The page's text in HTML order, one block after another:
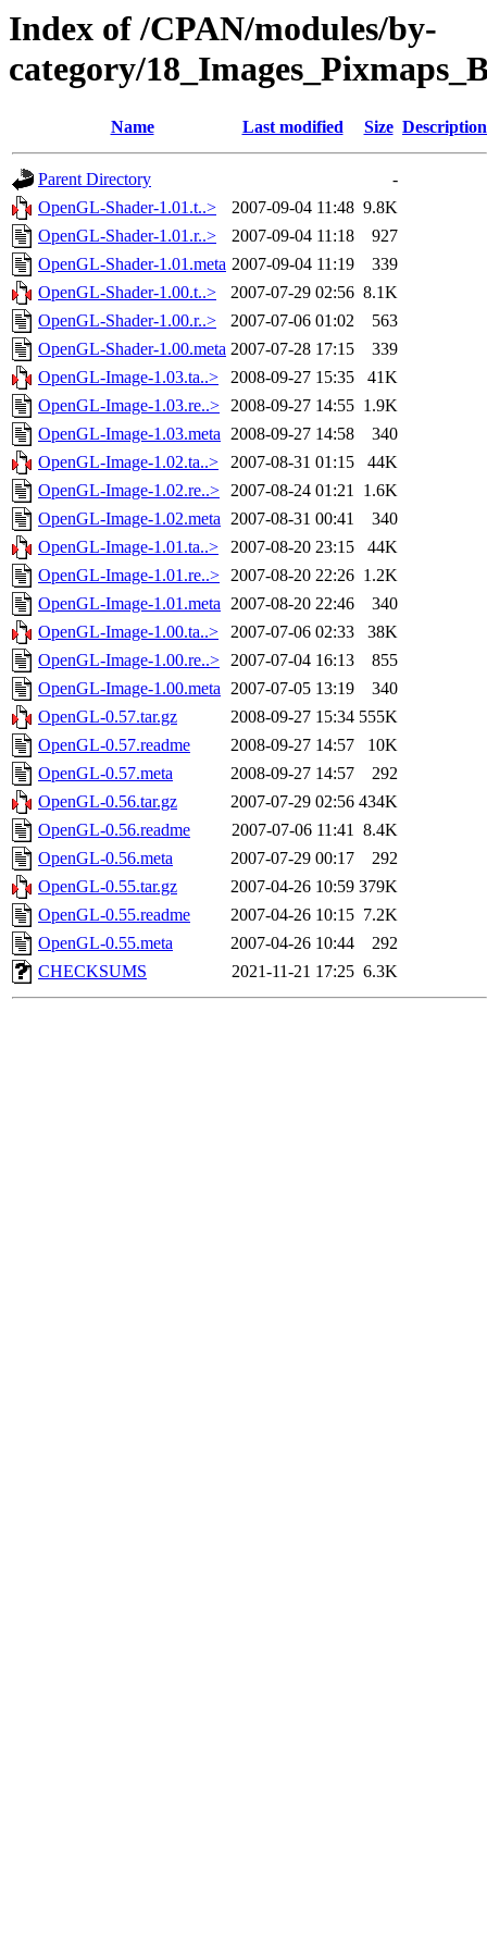
Index of /CPAN/modules/by-
category/
Name Last modified Size Description
Parent Directory
-
OpenGL-Shader-1.01.t..>
2007-09-04 11:48 9.8K
OpenGL-Shader-1.01.r..>
2007-09-04 11:18
927
OpenGL-Shader-1.01.meta 2007-09-04 11:19
339
OpenGL-Shader-1.00.t..>
2007-07-29 02:56 8.1K
OpenGL-Shader-1.00.r..>
2007-07-06 01:02
563
OpenGL-Shader-1.00.meta 2007-07-28 17:15
339
OpenGL-Image-1.03.ta..>
2008-09-27 15:35
41K
OpenGL-Image-1.03.re..> 2008-09-27 14:55 1.9K
OpenGL-Image-1.03.meta 2008-09-27 14:58
340
OpenGL-Image-1.02.ta..>
2007-08-31 01:15
44K
OpenGL-Image-1.02.re..> 2007-08-24 01:21 1.6K
OpenGL-Image-1.02.meta 2007-08-31 00:41
340
OpenGL-Image-1.01.ta..>
2007-08-20 23:15
44K
OpenGL-Image-1.01.re..> 2007-08-20 22:26 1.2K
OpenGL-Image-1.01.meta 2007-08-20 22:46
340
OpenGL-Image-1.00.ta..>
2007-07-06 02:33
38K
OpenGL-Image-1.00.re..> 2007-07-04 16:13
855
OpenGL-Image-1.00.meta 2007-07-05 13:19
340
OpenGL-0.57.tar.gz
2008-09-27 15:34 555K
OpenGL-0.57.readme
2008-09-27 14:57
10K
OpenGL-0.57.meta
2008-09-27 14:57
292
OpenGL-0.56.tar.gz
2007-07-29 02:56 434K
OpenGL-0.56.readme
2007-07-06 11:41 8.4K
OpenGL-0.56.meta
2007-07-29 00:17
292
OpenGL-0.55.tar.gz
2007-04-26 10:59 379K
OpenGL-0.55.readme
2007-04-26 10:15 7.2K
OpenGL-0.55.meta
2007-04-26 10:44
292
CHECKSUMS
2021-11-21 17:25 6.3K